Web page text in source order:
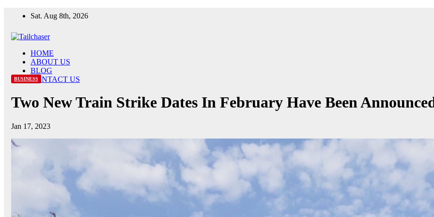
Sat. Aug 8th, 2026
HOME
ABOUT US
BLOG
CONTACT US
BUSINESS
Two New Train Strike Dates In February Have Been
Jan 17, 2023